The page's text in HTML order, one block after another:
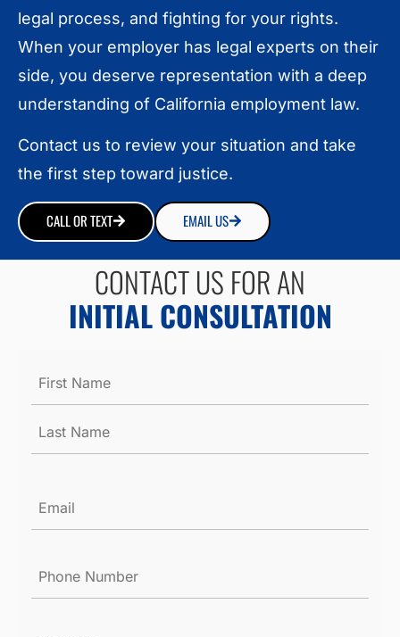
legal process, and fighting for your rights.
When your employer has legal experts on their
side, you deserve representation with a deep
understanding of California employment law.
Contact us to review your situation and take
the first step toward justice.
CALL OR TEXT EMAIL US
CONTACT US FOR AN
INITIAL CONSULTATION
Name
Number